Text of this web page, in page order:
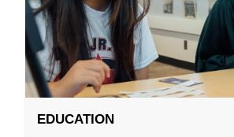
EDUCATION